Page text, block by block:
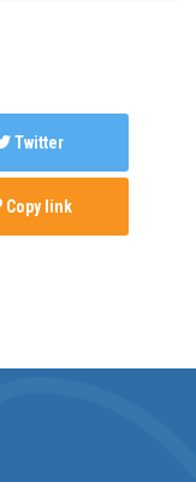
Twitter
Copy link